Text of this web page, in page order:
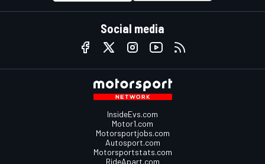
Social media
InsideEvs.com
Motor1.com
Motorsportjobs.com
Autosport.com
Motorsportstats.com
RideApart.com